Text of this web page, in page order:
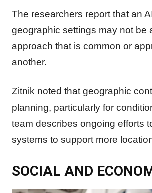
The researchers report that an
geographic settings may not be
approach that is common or
another.
Zitnik noted that geographic
planning, particularly for
team describes ongoing efforts
systems to support more
SOCIAL AND